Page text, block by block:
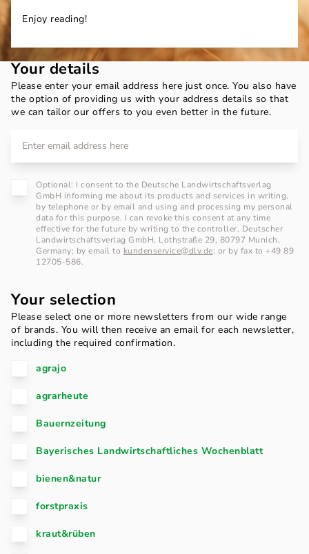
Enjoy reading!
Your details
Please enter your email address here just once. You also have
the option of providing us with your address details so that
we can tailor our offers to you even better in the future.
Optional: I consent to the Deutsche Landwirtschaftsverlag
GmbH informing me about its products and services in writing,
by telephone or by email and using and processing my personal
data for this purpose. I can revoke this consent at any time
effective for the future by writing to the controller, Deutscher
Landwirtschaftsverlag GmbH, Lothstraße 29, 80797 Munich,
Germany; by email to kundenservice@dlv.de; or by fax to +49 89
12705-586.
Your selection
Please select one or more newsletters from our wide range
of brands. You will then receive an email for each newsletter,
including the required confirmation.
agrajo
agrarheute
Bauernzeitung
Bayerisches Landwirtschaftliches Wochenblatt
bienen&natur
forstpraxis
kraut&rüben